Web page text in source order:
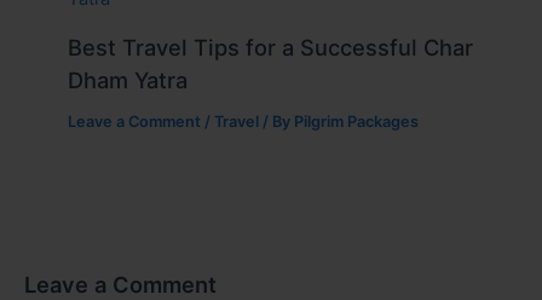
Best Travel Tips for a Successful Char
Dham Yatra
Leave a Comment /Travel / By Pilgrim Packages
Leave a Comment